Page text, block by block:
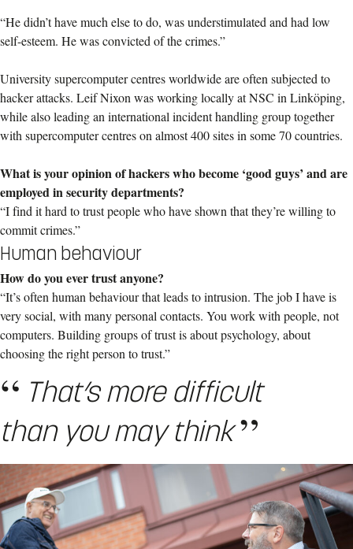
“He didn’t have much else to do, was understimulated and had low
self-esteem. He was convicted of the crimes.”
University supercomputer centres worldwide are often subjected to
hacker attacks. Leif Nixon was working locally at NSC in Linköping,
while also leading an international incident handling group together
with supercomputer centres on almost 400 sites in some 70 countries.
What is your opinion of hackers who become ‘good guys’ and are
employed in security departments?
“I find it hard to trust people who have shown that they’re willing to
commit crimes.”
Human behaviour
How do you ever trust anyone?
“It’s often human behaviour that leads to intrusion. The job I have is
very social, with many personal contacts. You work with people, not
computers. Building groups of trust is about psychology, about
choosing the right person to trust.”
That’s more difficult
than you may think